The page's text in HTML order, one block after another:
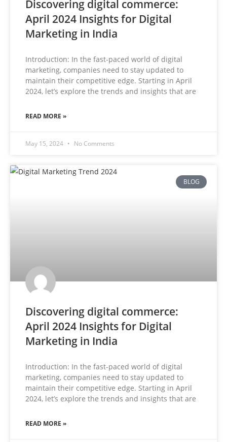
Discovering digital commerce:
April 2024 Insights for Digital
Marketing in India
Introduction: In the fast-paced world of digital
marketing, companies need to stay updated to
maintain their competitive edge. Starting in April
2024, let’s explore the trends and insights that are
READ MORE »
May 15, 2024 No Comments
BLOG
Discovering digital commerce:
April 2024 Insights for Digital
Marketing in India
Introduction: In the fast-paced world of digital
marketing, companies need to stay updated to
maintain their competitive edge. Starting in April
2024, let’s explore the trends and insights that are
READ MORE »